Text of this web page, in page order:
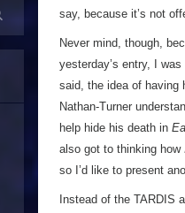
say, because it’s not
Never mind, though,
yesterday’s entry, I
said, the idea of having
Nathan-Turner
help hide his death in
also got to thinking how
so I’d like to present
Instead of the TARDIS